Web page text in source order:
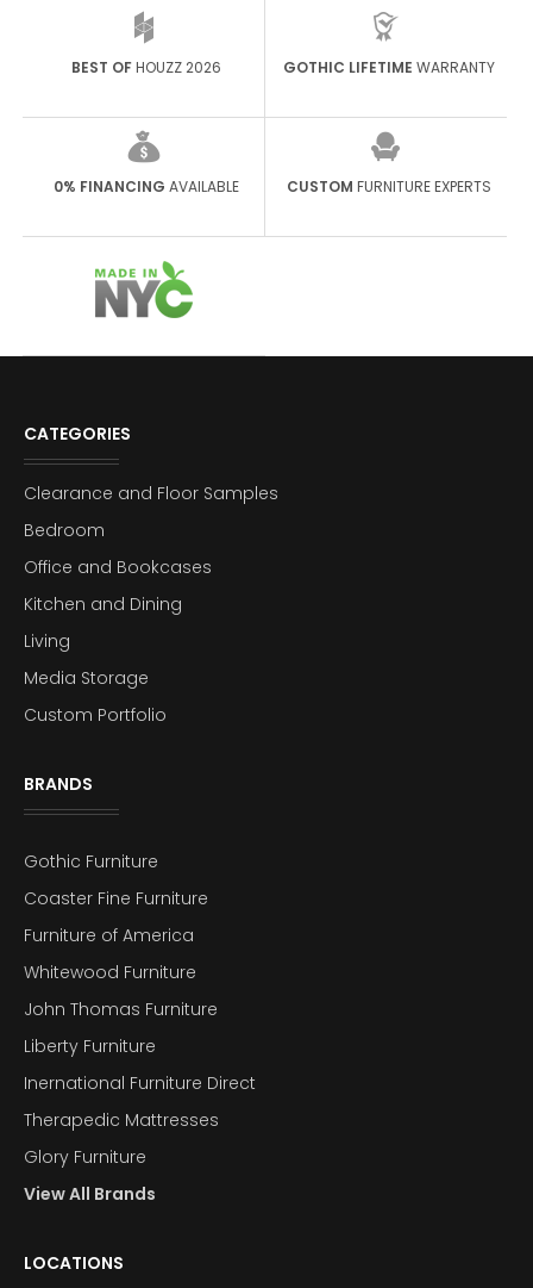
BEST OFHOUZZ 2026 GOTHIC LIFETIME WARRANTY
0% FINANCING AVAILABLE CUSTOM FURNITURE EXPERTS
CATEGORIES
Clearance and Floor Samples
Bedroom
Office and Bookcases
Kitchen and Dining
Living
Media Storage
Custom Portfolio
BRANDS
Gothic Furniture
Coaster Fine Furniture
Furniture of America
Whitewood Furniture
John Thomas Furniture
Liberty Furniture
Inernational Furniture Direct
Therapedic Mattresses
Glory Furniture
View All Brands
LOCATIONS